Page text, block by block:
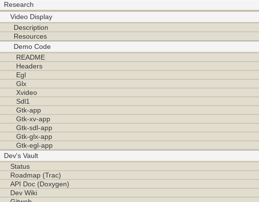
Research
Video Display
Description
Resources
Demo Code
README
Headers
Egl
Glx
Xvideo
Sdl1
Gtk-app
Gtk-xv-app
Gtk-sdl-app
Gtk-glx-app
Gtk-egl-app
Dev's Vault
Status
Roadmap (Trac)
API Doc (Doxygen)
Dev Wiki